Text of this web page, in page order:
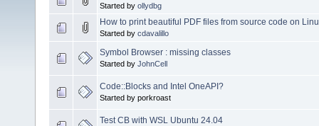
Started by ollydbg
How to print beautiful PDF files from source code on
Started by cdavalillo
Symbol Browser : missing classes
Started by JohnCell
Code::Blocks and Intel OneAPI?
Started by porkroast
Test CB with WSL Ubuntu 24.04